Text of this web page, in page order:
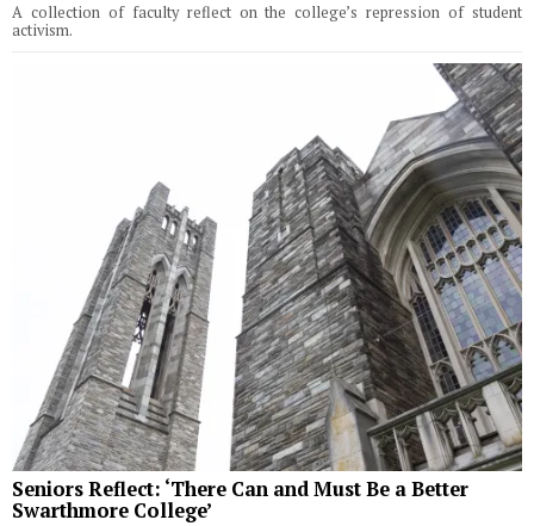
A collection of faculty reflect on the college’s repression of student
activism.
Seniors Reflect: ‘There Can and Must Be a Better
Swarthmore College’